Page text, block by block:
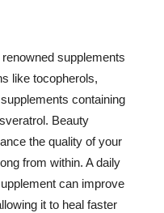
supplements
like tocopherols,
containing
Beauty
the quality of your
from within. A daily
can improve
it to heal faster